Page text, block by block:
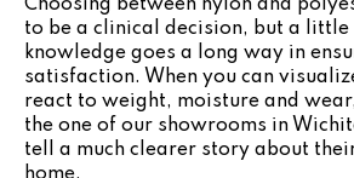
Choosing between nylon and
to be a clinical decision, but a little
knowledge goes a long way in
satisfaction. When you can
react to weight, moisture and
the one of our showrooms in
tell a much clearer story about
home.